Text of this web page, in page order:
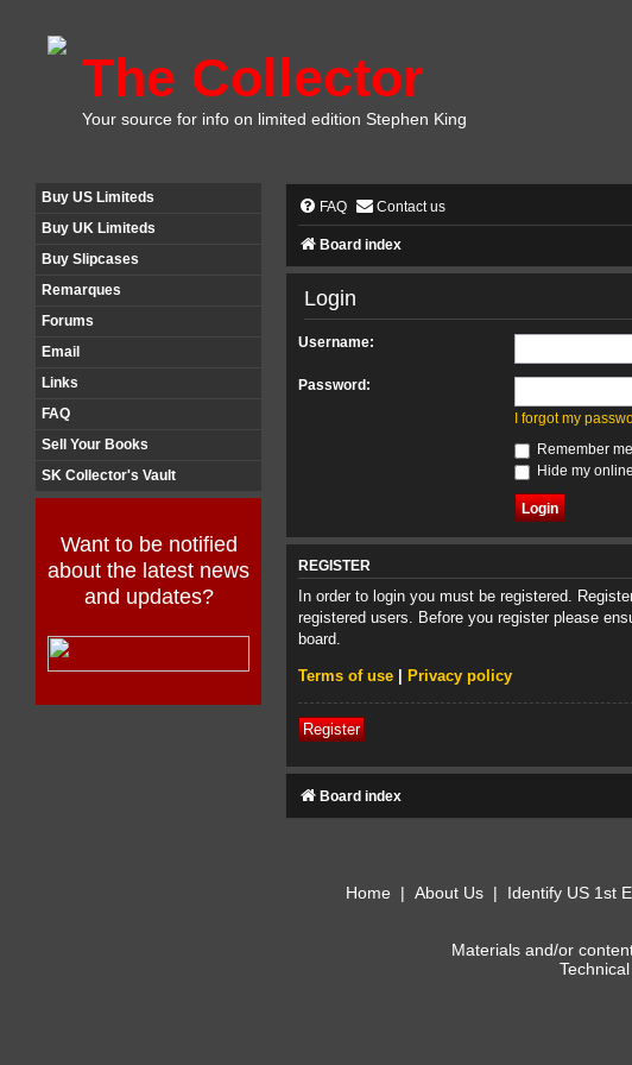
The Collector
Your source for info on limited edition Stephen King
Buy US Limiteds
Buy UK Limiteds
Buy Slipcases
Remarques
Forums
Email
Links
FAQ
Sell Your Books
SK Collector's Vault
Want to be notified
about the latest news
and updates?
FAQ Contact us
Board index
Login
Username:
Password:
I forgot my
Remember me
Hide my
REGISTER
In order to login you must be registered.
registered users. Before you register please
board.
Terms of use Privacy policy
Register
Board index
Home | About Us| Identify US 1st
Materials and/or